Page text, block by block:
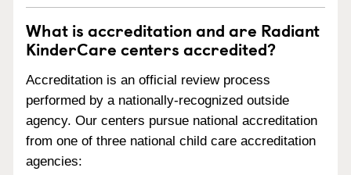
What is accreditation and are Radiant
KinderCare centers accredited?
Accreditation is an official review process
performed by a nationally-recognized outside
agency. Our centers pursue national accreditation
from one of three national child care accreditation
agencies: